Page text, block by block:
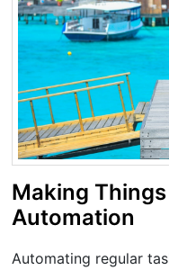
Making
Automation
Automating regular